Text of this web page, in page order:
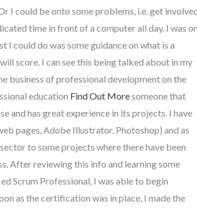
I could be onto some problems, i.e. get
time in front of a computer all day. I was on
I could do was some guidance on what is a
score. I can see this being talked about in my
business of professional development on the
education Find Out Moresomeone that
and has great experience in its projects. I have
pages, Adobe Illustrator, Photoshop) and as
to some projects where there have been
After reviewing this info and learning some
Scrum Professional, I was able to begin
as the certification was in place, I made the